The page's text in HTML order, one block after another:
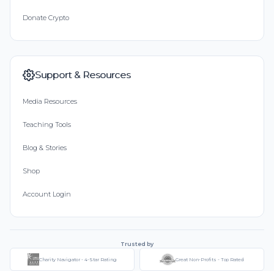
Donate Crypto
Support & Resources
Media Resources
Teaching Tools
Blog & Stories
Shop
Account Login
Trusted by
Charity Navigator - 4-Star Rating Great Non-Profits - Top Rated